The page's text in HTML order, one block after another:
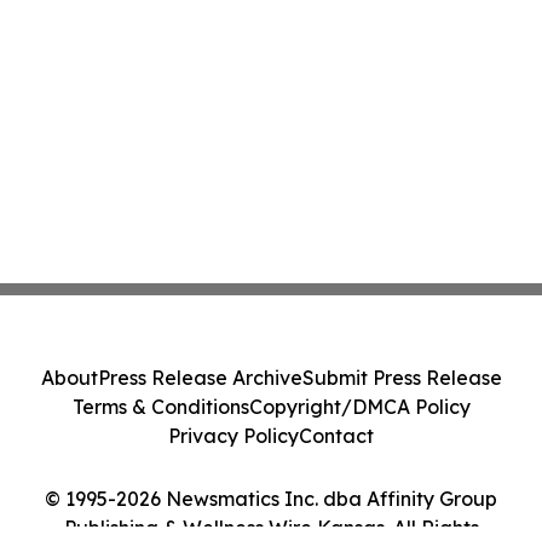
© 1995-2026 Newsmatics Inc. dba Affinity Group
Publishing & Wellness Wire Kansas. All Rights
AboutPress Release ArchiveSubmit Press Release
Terms & ConditionsCopyright/DMCA Policy
Privacy PolicyContact